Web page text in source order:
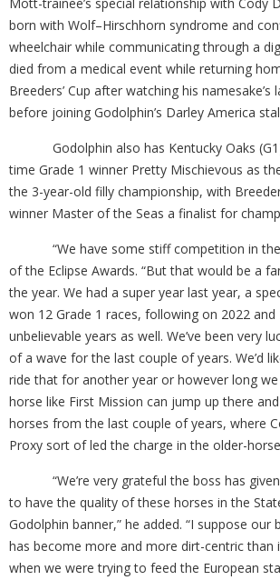
born with Wolf–Hirschhorn syndrome and
wheelchair while communicating through a
died from a medical event while returning
Breeders’ Cup after watching his namesake’s
before joining Godolphin’s Darley America
Godolphin also has Kentucky Oaks (G1)
time Grade 1 winner Pretty Mischievous as
the 3-year-old filly championship, with
winner Master of the Seas a finalist for
“We have some stiff competition in
of the Eclipse Awards. “But that would be a
the year. We had a super year last year, a
won 12 Grade 1 races, following on 2022 and
unbelievable years as well. We’ve been very
of a wave for the last couple of years. We’d
ride that for another year or however long we
horse like First Mission can jump up there
horses from the last couple of years, where
Proxy sort of led the charge in the older-
“We’re very grateful the boss has given
to have the quality of these horses in the
Godolphin banner,” he added. “I suppose our
has become more and more dirt-centric than
when we were trying to feed the European